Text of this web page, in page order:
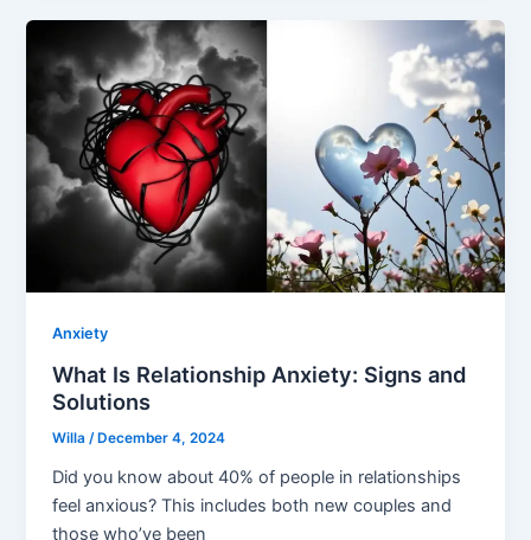
Anxiety
What Is Relationship Anxiety: Signs and
Solutions
Willa/December 4, 2024
Did you know about 40% of people in relationships
feel anxious? This includes both new couples and
those who’ve been